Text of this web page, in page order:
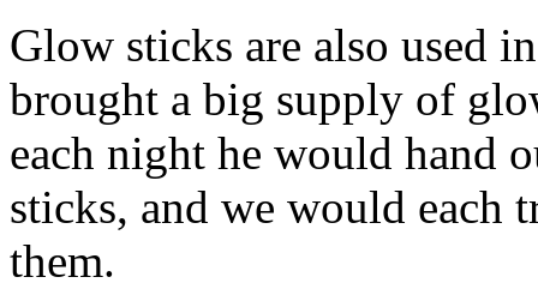
Glow sticks are also used
brought a big supply of
each night he would hand
sticks, and we would each
them.